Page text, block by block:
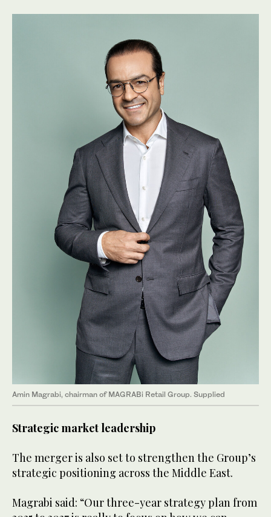
Amin Magrabi, chairman of MAGRABi Retail Group. Supplied
Strategic market leadership
The merger is also set to strengthen the Group’s
strategic positioning across the Middle East.
Magrabi said: “Our three-year strategy plan from